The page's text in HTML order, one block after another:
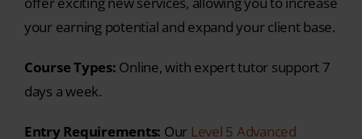
days a week.
Sports Nutrition Courseis entry-level with no prior
experience needed.
Level 4 Personal Training Qualificationin order to